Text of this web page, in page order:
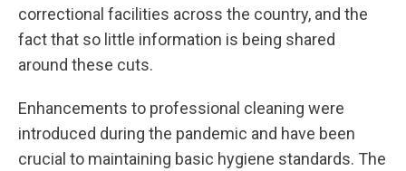
correctional facilities across the country, and the
fact that so little information is being shared
around these cuts.
Enhancements to professional cleaning were
introduced during the pandemic and have been
crucial to maintaining basic hygiene standards. The